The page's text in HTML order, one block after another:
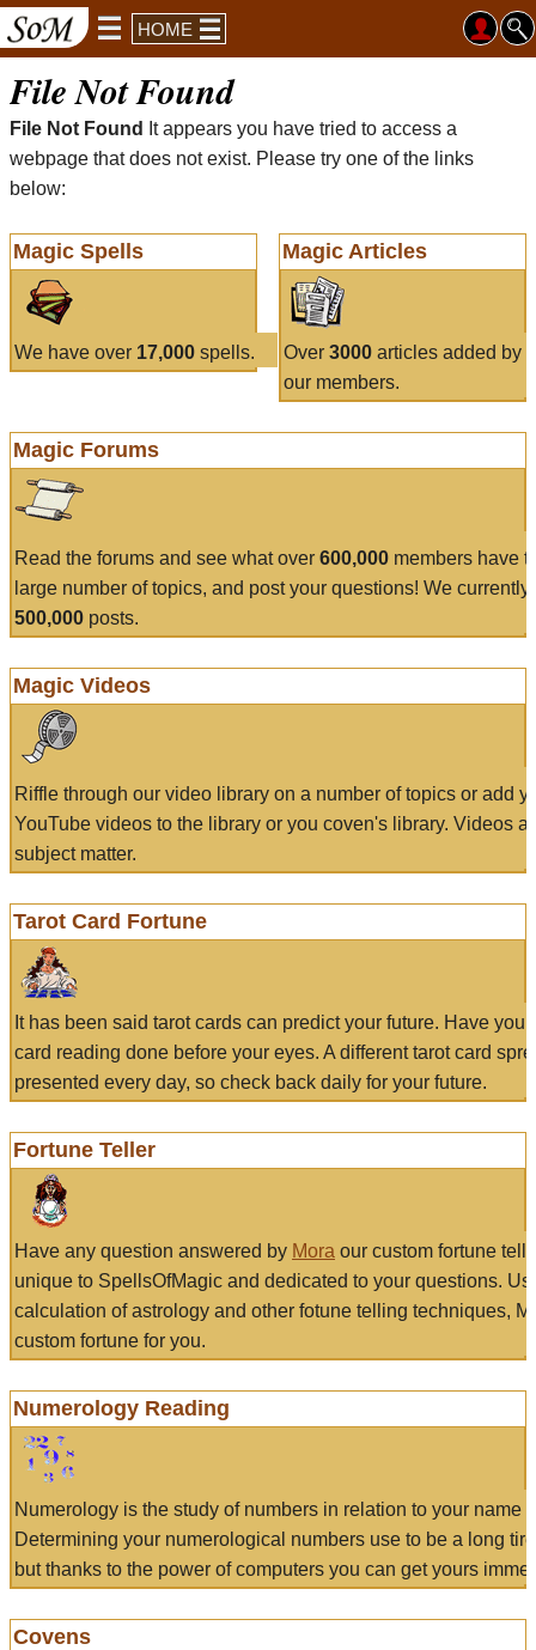
HOME
File Not Found
File Not Found
It appears you have tried to access a
webpage that does not exist. Please try one of the links
below:
Magic Spells
We have over 17,000 spells.
Magic Articles
Over 3000articles added by
our members.
Magic Forums
Read the forums and see what over 600,000 members have
large number of topics, and post your questions! We currently
500,000 posts.
Magic Videos
Riffle through our video library on a number of topics or add
YouTube videos to the library or you coven's library. Videos
subject matter.
Tarot Card Fortune
It has been said tarot cards can predict your future. Have
card reading done before your eyes. A different tarot card
presented every day, so check back daily for your future.
Fortune Teller
Have any question answered by Mora our custom fortune
unique to SpellsOfMagic and dedicated to your questions.
calculation of astrology and other fotune telling techniques,
custom fortune for you.
Numerology Reading
Numerology is the study of numbers in relation to your name
Determining your numerological numbers use to be a long
but thanks to the power of computers you can get yours
Covens